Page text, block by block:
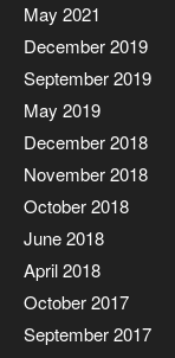
May 2021
December 2019
September 2019
May 2019
December 2018
November 2018
October 2018
June 2018
April 2018
October 2017
September 2017